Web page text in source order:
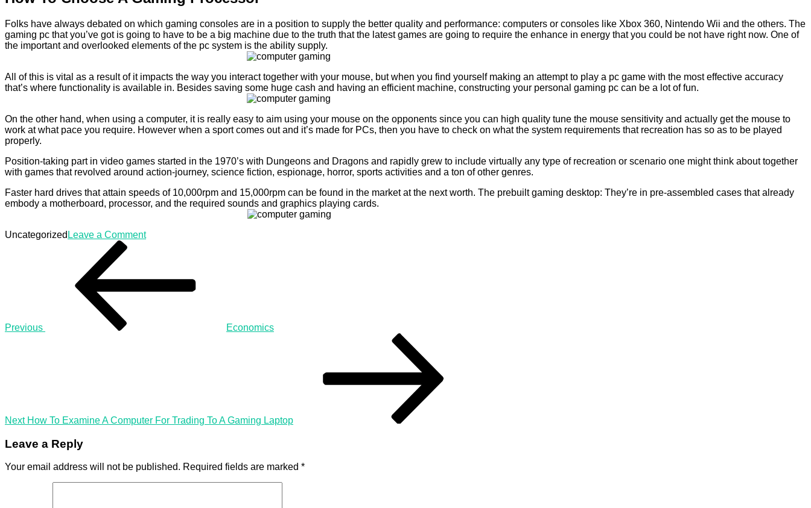
Folks have always debated on which gaming consoles are in a position to supply the better quality and performance: computers or consoles like Xbox 360, Nintendo Wii and the others. The
gaming pc that you’ve got is going to have to be a big machine due to the truth that the latest games are going to require the enhance in energy that you could be not have right now. One of
the important and overlooked elements of the pc system is the ability supply.
All of this is vital as a result of it impacts the way you interact together with your mouse, but when you find yourself making an attempt to play a pc game with the most effective accuracy
that’s where functionality is available in. Besides saving some huge cash and having an efficient machine, constructing your personal gaming pc can be a lot of fun.
On the other hand, when using a computer, it is really easy to aim using your mouse on the opponents since you can high quality tune the mouse sensitivity and actually get the mouse to
work at what pace you require. However when a sport comes out and it’s made for PCs, then you have to check on what the system requirements that recreation has so as to be played
properly.
Position-taking part in video games started in the 1970’s with Dungeons and Dragons and rapidly grew to include virtually any type of recreation or scenario one might think about together
with games that revolved around action-journey, science fiction, espionage, horror, sports activities and a ton of other genres.
Faster hard drives that attain speeds of 10,000rpm and 15,000rpm can be found in the market at the next worth. The prebuilt gaming desktop: They’re in pre-assembled cases that already
embody a motherboard, processor, and the required sounds and graphics playing cards.
Uncategorized Leave a Commenton
A
Previous
Economics
Next How To Examine A Computer For Trading To A Gaming Laptop
Leave a Reply
Your email address will not be published. Required fields are marked *